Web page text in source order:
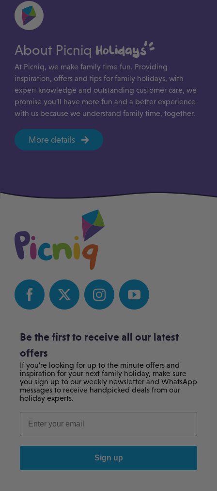
About Picniq Holidays
At Picniq, we make family time fun. Providing
inspiration, offers and tips for family holidays, with
expert knowledge and outstanding customer care, we
promise you’ll have more fun and a better experience
with us because we understand family time, together.
More details
Be the first to receive all our latest
offers
If you’re looking for up to the minute offers and
inspiration for your next family holiday, make sure
you sign up to our weekly newsletter and WhatsApp
messages to receive handpicked deals from our
holiday experts.
Sign up